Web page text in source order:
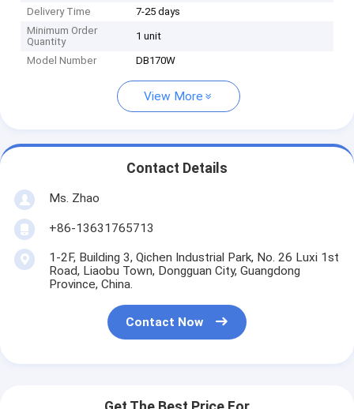
Delivery Time
7-25 days
Minimum Order
Quantity
1 unit
Model Number DB170W
View More
Contact Details
Ms. Zhao
+86-13631765713
1-2F, Building 3, Qichen Industrial Park, No. 26 Luxi 1st
Road, Liaobu Town, Dongguan City, Guangdong
Province, China.
Contact Now